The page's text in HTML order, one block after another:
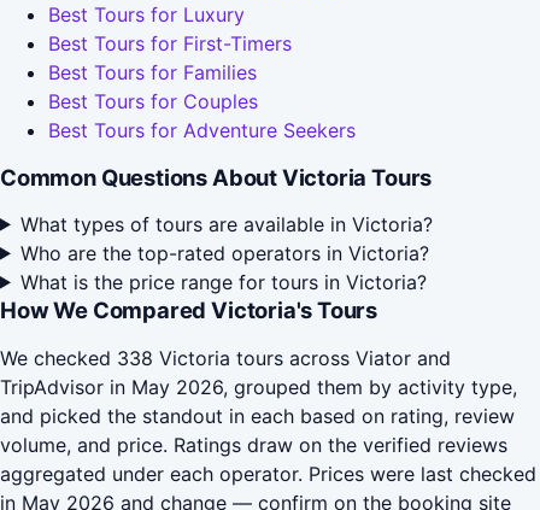
Best Tours for Luxury
Best Tours for First-Timers
Best Tours for Families
Best Tours for Couples
Best Tours for Adventure Seekers
Common Questions About Victoria Tours
What types of tours are available in Victoria?
Who are the top-rated operators in Victoria?
What is the price range for tours in Victoria?
How We Compared Victoria's Tours
We checked 338 Victoria tours across Viator and
TripAdvisor in May 2026, grouped them by activity type,
and picked the standout in each based on rating, review
volume, and price. Ratings draw on the verified reviews
aggregated under each operator. Prices were last checked
in May 2026 and change — confirm on the booking site